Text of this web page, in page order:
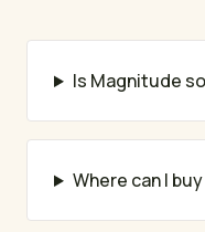
Is Magnitude
Where can I